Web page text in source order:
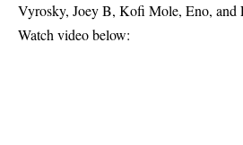
Vyrosky, Joey B, Kofi Mole, Eno, and
Watch video below: